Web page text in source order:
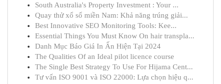
South Australia's Property Investment : Your ...
Quay thử xổ số miền Nam: Khả năng trúng giải...
Best Innovative SEO Monitoring Tools: Kee...
Essential Things You Must Know On hair transpla...
Danh Mục Báo Giá In Ấn Hiện Tại 2024
The Qualities Of an Ideal pilot licence course
The Single Best Strategy To Use For Hijama Cent...
Tư vấn ISO 9001 và ISO 22000: Lựa chọn hiệu q...